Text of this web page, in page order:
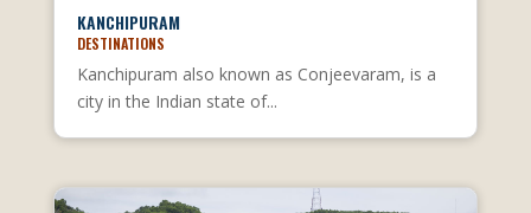
KANCHIPURAM
DESTINATIONS
Kanchipuram also known as Conjeevaram, is a
city in the Indian state of...